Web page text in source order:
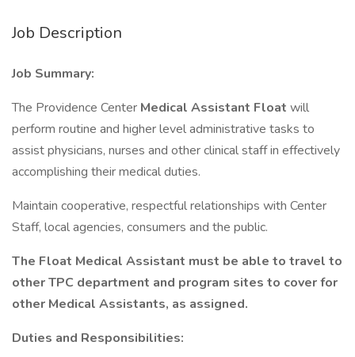
Job Description
Job Summary:
The Providence Center Medical Assistant Float will
perform routine and higher level administrative tasks to
assist physicians, nurses and other clinical staff in effectively
accomplishing their medical duties.
Maintain cooperative, respectful relationships with Center
Staff, local agencies, consumers and the public.
The Float Medical Assistant must be able to travel to
other TPC department and program sites to cover for
other Medical Assistants, as assigned.
Duties and Responsibilities: